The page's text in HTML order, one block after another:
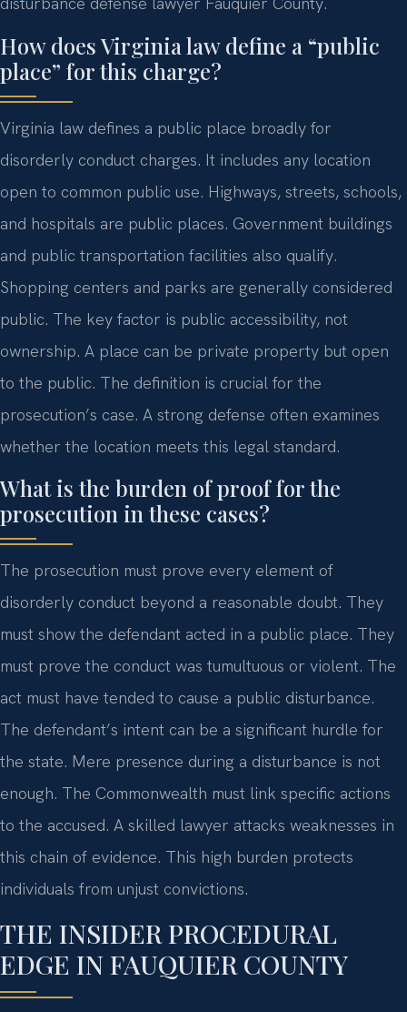
How does Virginia law define a “public
place” for this charge?
Virginia law defines a public place broadly for
disorderly conduct charges. It includes any location
open to common public use. Highways, streets, schools,
and hospitals are public places. Government buildings
and public transportation facilities also qualify.
Shopping centers and parks are generally considered
public. The key factor is public accessibility, not
ownership. A place can be private property but open
to the public. The definition is crucial for the
prosecution’s case. A strong defense often examines
whether the location meets this legal standard.
What is the burden of proof for the
prosecution in these cases?
The prosecution must prove every element of
disorderly conduct beyond a reasonable doubt. They
must show the defendant acted in a public place. They
must prove the conduct was tumultuous or violent. The
act must have tended to cause a public disturbance.
The defendant’s intent can be a significant hurdle for
the state. Mere presence during a disturbance is not
enough. The Commonwealth must link specific actions
to the accused. A skilled lawyer attacks weaknesses in
this chain of evidence. This high burden protects
individuals from unjust convictions.
THE INSIDER PROCEDURAL
EDGE IN FAUQUIER COUNTY